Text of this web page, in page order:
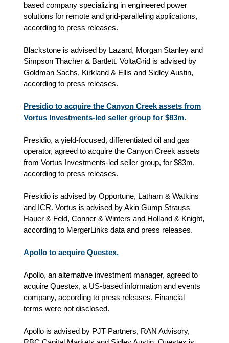
based company specializing in engineered power
solutions for remote and grid-paralleling applications,
according to press releases.
Blackstone is advised by Lazard, Morgan Stanley and
Simpson Thacher & Bartlett. VoltaGrid is advised by
Goldman Sachs, Kirkland & Ellis and Sidley Austin,
according to press releases.
Presidio to acquire the Canyon Creek assets from
Vortus Investments-led seller group for $83m.
Presidio, a yield-focused, differentiated oil and gas
operator, agreed to acquire the Canyon Creek assets
from Vortus Investments-led seller group, for $83m,
according to press releases.
Presidio is advised by Opportune, Latham & Watkins
and ICR. Vortus is advised by Akin Gump Strauss
Hauer & Feld, Conner & Winters and Holland & Knight,
according to MergerLinks data and press releases.
Apollo to acquire Questex.
Apollo, an alternative investment manager, agreed to
acquire Questex, a US-based information and events
company, according to press releases. Financial
terms were not disclosed.
Apollo is advised by PJT Partners, RAN Advisory,